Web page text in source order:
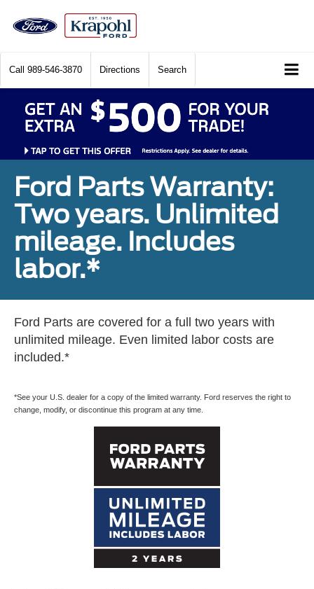
Call 989-546-3870 Directions Search
Ford Parts Warranty:
Two years. Unlimited
mileage. Includes
labor.*
Ford Parts are covered for a full two years with
unlimited mileage. Even limited labor costs are
included.*
*See your U.S. dealer for a copy of the limited warranty. Ford reserves the right to
change, modify, or discontinue this program at any time.